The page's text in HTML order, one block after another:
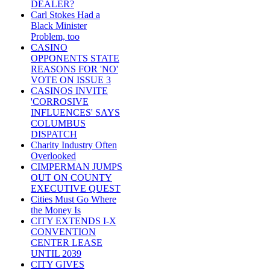
DEALER?
Carl Stokes Had a
Black Minister
Problem, too
CASINO
OPPONENTS STATE
REASONS FOR 'NO'
VOTE ON ISSUE 3
CASINOS INVITE
'CORROSIVE
INFLUENCES' SAYS
COLUMBUS
DISPATCH
Charity Industry Often
Overlooked
CIMPERMAN JUMPS
OUT ON COUNTY
EXECUTIVE QUEST
Cities Must Go Where
the Money Is
CITY EXTENDS I-X
CONVENTION
CENTER LEASE
UNTIL 2039
CITY GIVES